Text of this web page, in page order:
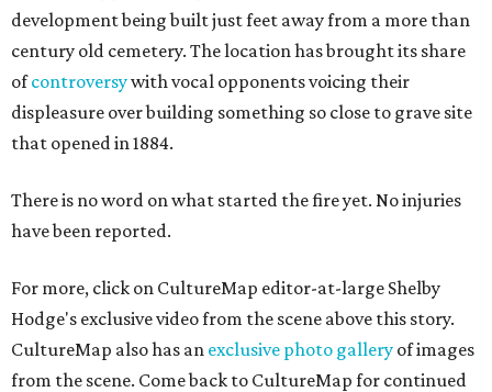
development being built just feet away from a more than
century old cemetery. The location has brought its share
ofcontroversywith vocal opponents voicing their
displeasure over building something so close to grave site
that opened in 1884.
There is no word on what started the fire yet. No injuries
have been reported.
For more, click on CultureMap editor-at-large Shelby
Hodge's exclusive video from the scene above this story.
CultureMap also has an exclusive photo gallery of images
from the scene. Come back to CultureMap for continued